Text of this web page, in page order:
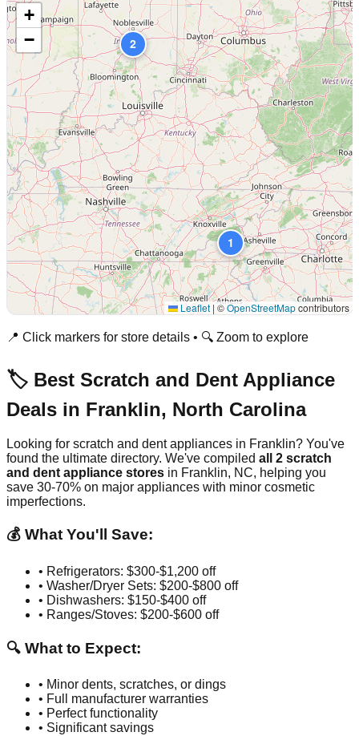
1
2
+
−
Leaflet |©OpenStreetMapcontributors
📍 Click markers for store details • 🔍 Zoom to explore
🏷️ Best Scratch and Dent Appliance
Deals in Franklin, North Carolina
Looking for scratch and dent appliances in Franklin? You've
found the ultimate directory. We've compiled all 2 scratch
and dent appliance stores in Franklin, NC, helping you
save 30-70% on major appliances with minor cosmetic
imperfections.
💰 What You'll Save:
• Refrigerators: $300-$1,200 off
• Washer/Dryer Sets: $200-$800 off
• Dishwashers: $150-$400 off
• Ranges/Stoves: $200-$600 off
🔍 What to Expect:
• Minor dents, scratches, or dings
• Full manufacturer warranties
• Perfect functionality
• Significant savings